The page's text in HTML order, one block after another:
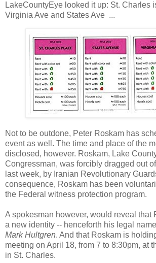
LakeCountyEye looked it up: St. Charles
Virginia Ave and States Ave ...
Not to be outdone, Peter Roskam has
event as well. The time and place of the
disclosed, however. Roskam, Lake
Congressman, was forcibly dragged out
last week, by Iranian Revolutionary
consequence, Roskam has been
the Federal witness protection program.
A spokesman however, would reveal that
a new identity -- henceforth his legal
Mark Hultgren. And that Roskam is
meeting on April 18, from 7 to 8:30pm, at
in St. Charles.